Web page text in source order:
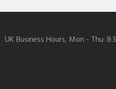
UK Business Hours, Mon - Thu: